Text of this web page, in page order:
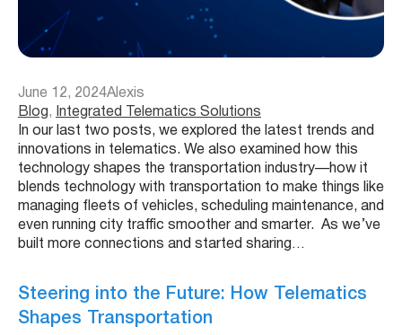
June 12, 2024Alexis
Blog ,
Integrated Telematics Solutions
In our last two posts, we explored the latest trends and
innovations in telematics. We also examined how this
technology shapes the transportation industry—how it
blends technology with transportation to make things like
managing fleets of vehicles, scheduling maintenance, and
even running city traffic smoother and smarter. As we’ve
built more connections and started sharing…
Steering into the Future: How Telematics
Shapes Transportation